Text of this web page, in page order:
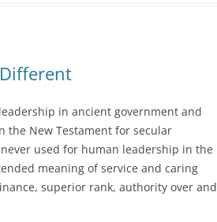
in ancient government and
the New Testament for secular
used for human leadership in the
meaning of service and caring
superior rank, authority over and